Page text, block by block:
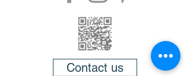
Contact us